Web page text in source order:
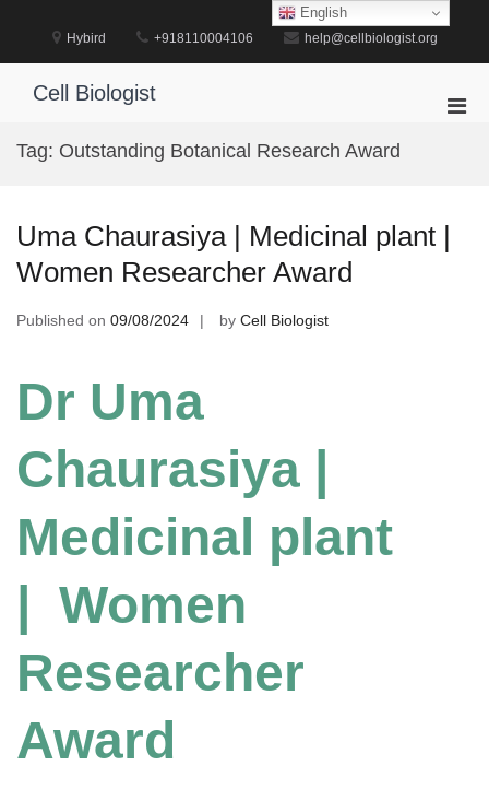
Hybird +918110004106 help@cellbiologist.org
Cell Biologist
Tag: Outstanding Botanical Research Award
Uma Chaurasiya | Medicinal plant |
Women Researcher Award
Published on 09/08/2024 by Cell Biologist
Dr Uma
Chaurasiya |
Medicinal plant
| Women
Researcher
Award
English